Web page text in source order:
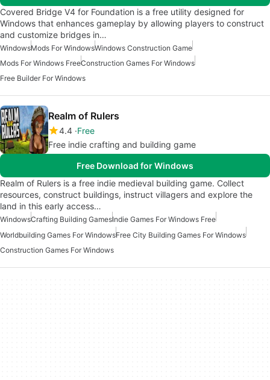
Covered Bridge V4 for Foundation is a free utility designed for
Windows that enhances gameplay by allowing players to construct
and customize bridges in…
WindowsMods For WindowsWindows Construction Game
Mods For Windows FreeConstruction Games For Windows
Free Builder For Windows
Realm of Rulers
4.4 Free
Free indie crafting and building game
Free Download for Windows
Realm of Rulers is a free indie medieval building game. Collect
resources, construct buildings, instruct villagers and explore the
land in this early access…
WindowsCrafting Building GamesIndie Games For Windows Free
Worldbuilding Games For WindowsFree City Building Games For Windows
Construction Games For Windows